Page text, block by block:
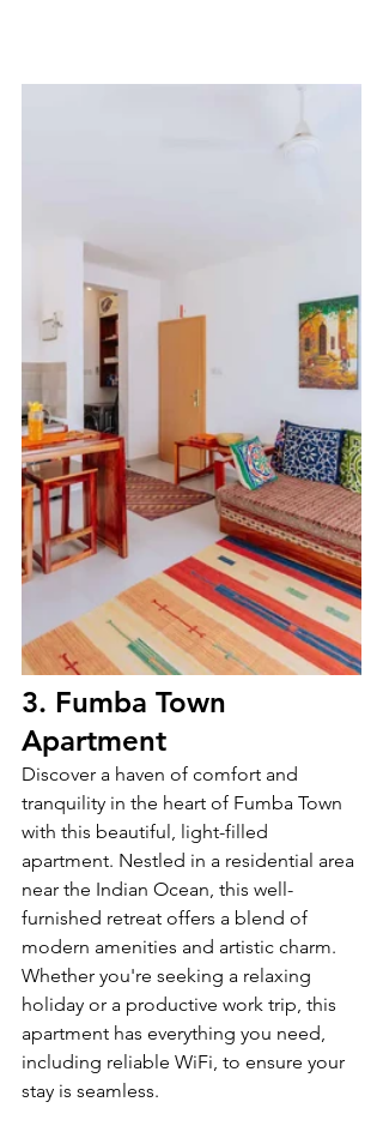
3. Fumba Town
Apartment
Discover a haven of comfort and
tranquility in the heart of Fumba Town
with this beautiful, light-filled
apartment. Nestled in a residential area
near the Indian Ocean, this well-
furnished retreat offers a blend of
modern amenities and artistic charm.
Whether you're seeking a relaxing
holiday or a productive work trip, this
apartment has everything you need,
including reliable WiFi, to ensure your
stay is seamless.